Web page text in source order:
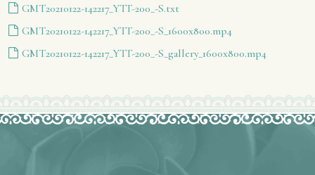
GMT20210122-142217_YTT-200_-S.txt
GMT20210122-142217_YTT-200_-S_1600x800.mp4
GMT20210122-142217_YTT-200_-S_gallery_1600x800.mp4